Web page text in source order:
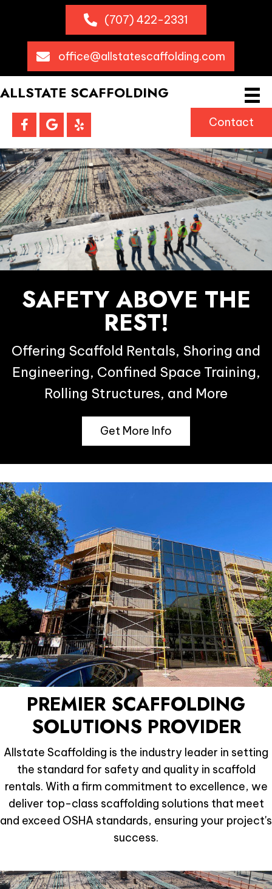
(707) 422-2331
office@allstatescaffolding.com
ALLSTATE SCAFFOLDING
Contact
SAFETY ABOVE THE
REST!
Offering Scaffold Rentals, Shoring and
Engineering, Confined Space Training,
Rolling Structures, and More
Get More Info
PREMIER SCAFFOLDING
SOLUTIONS PROVIDER
Allstate Scaffolding is the industry leader in setting
the standard for safety and quality in scaffold
rentals. With a firm commitment to excellence, we
deliver top-class scaffolding solutions that meet
and exceed OSHA standards, ensuring your project's
success.